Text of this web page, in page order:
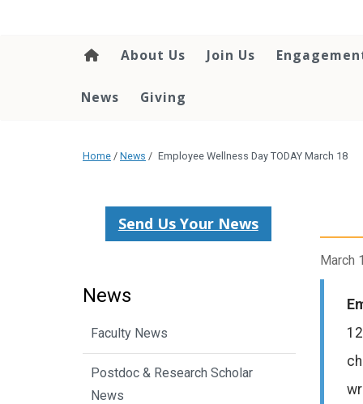
About Us Join Us
News Giving
Home / News / Employee Wellness Day TODAY March 18
March
Send Us Your News
News
Faculty News
Postdoc & Research Scholar
News